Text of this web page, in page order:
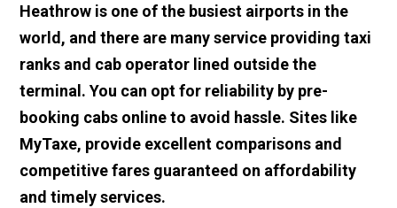
Heathrow is one of the busiest airports in the
world, and there are many service providing taxi
ranks and cab operator lined outside the
terminal. You can opt for reliability by pre-
booking cabs online to avoid hassle. Sites like
MyTaxe, provide excellent comparisons and
competitive fares guaranteed on affordability
and timely services.